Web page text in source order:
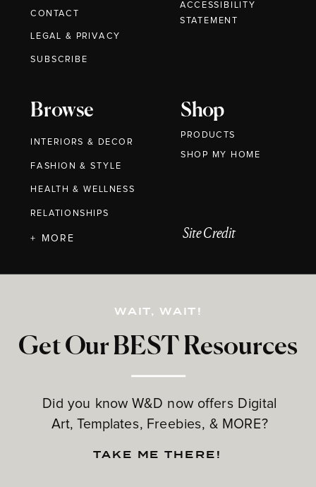
CONTACT
Browse
INTERIORS & DECOR
FASHION & STYLE
HEALTH & WELLNESS
RELATIONSHIPS
Shop
PRODUCTS
Get Our BEST Resources
Did you know W&D now offers Digital
Art, Templates, Freebies, & MORE?
LEGAL & PRIVACY
+ MORE
WAIT, WAIT!
TAKE ME THERE!
Site Credit
SUBSCRIBE
ACCESSIBILITY
STATEMENT
SHOP MY HOME